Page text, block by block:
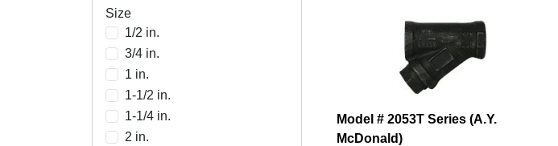
Size
1/2 in.
3/4 in.
1 in.
1-1/2 in.
1-1/4 in.
2 in.
Model # 2053T Series (A.Y.
McDonald)